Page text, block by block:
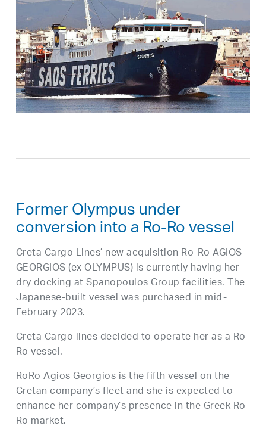
Former Olympus under
conversion into a Ro-Ro vessel
Creta Cargo Lines’ new acquisition Ro-Ro AGIOS
GEORGIOS (ex OLYMPUS) is currently having her
dry docking at Spanopoulos Group facilities. The
Japanese-built vessel was purchased in mid-
February 2023.
Creta Cargo lines decided to operate her as a Ro-
Ro vessel.
RoRo Agios Georgios is the fifth vessel on the
Cretan company’s fleet and she is expected to
enhance her company’s presence in the Greek Ro-
Ro market.